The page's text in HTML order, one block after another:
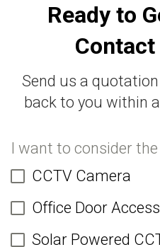
Ready to
Send us a
back to you within
I want to consider
CCTV Camera
Office Door
Solar Powered